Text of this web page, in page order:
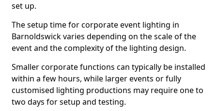
set up.
The setup time for corporate event lighting in
Barnoldswick varies depending on the scale of the
event and the complexity of the lighting design.
Smaller corporate functions can typically be installed
within a few hours, while larger events or fully
customised lighting productions may require one to
two days for setup and testing.